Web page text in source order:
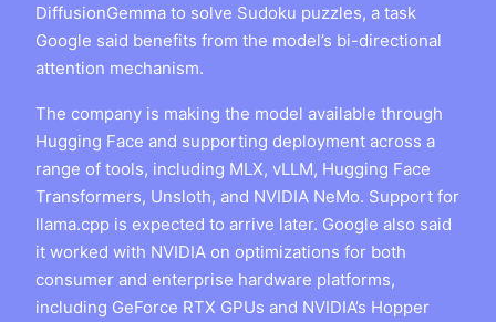
DiffusionGemma to solve Sudoku puzzles, a task
Google said benefits from the model’s bi-directional
attention mechanism.
The company is making the model available through
Hugging Face and supporting deployment across a
range of tools, including MLX, vLLM, Hugging Face
Transformers, Unsloth, and NVIDIA NeMo. Support for
llama.cpp is expected to arrive later. Google also said
it worked with NVIDIA on optimizations for both
consumer and enterprise hardware platforms,
including GeForce RTX GPUs and NVIDIA’s Hopper